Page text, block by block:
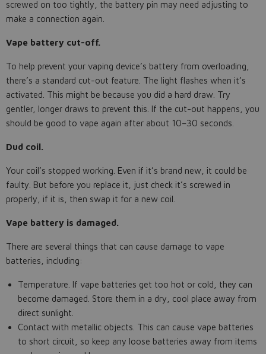
screwed on too tightly, the battery pin may need adjusting to
make a connection again.
Vape battery cut-off.
To help prevent your vaping device’s battery from overloading,
there’s a standard cut-out feature. The light flashes when it’s
activated. This might be because you did a hard draw. Try
gentler, longer draws to prevent this. If the cut-out happens, you
should be good to vape again after about 10–30 seconds.
Dud coil.
Your coil’s stopped working. Even if it’s brand new, it could be
faulty. But before you replace it, just check it’s screwed in
properly, if it is, then swap it for a new coil.
Vape battery is damaged.
There are several things that can cause damage to vape
batteries, including:
Temperature. If vape batteries get too hot or cold, they can
become damaged. Store them in a dry, cool place away from
direct sunlight.
Contact with metallic objects. This can cause vape batteries
to short circuit, so keep any loose batteries away from items